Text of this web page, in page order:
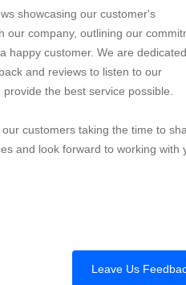
showcasing our customer's
our company, outlining our
happy customer. We are
and reviews to listen to our
the best service possible.
customers taking the time to
and look forward to working with
Leave Us